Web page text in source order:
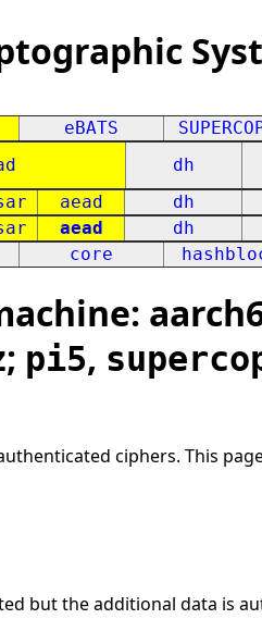
eBATS
dh
aead dh
aead dh
core
pi5,
ciphers. This
but the additional data is